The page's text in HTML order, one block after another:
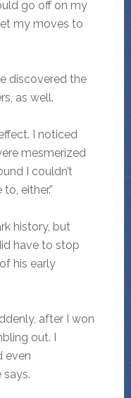
go off on my
my moves to
discovered the
as well.
I noticed
mesmerized
I couldn’t
either.”
history, but
have to stop
his early
after I won
out. I
even
says.